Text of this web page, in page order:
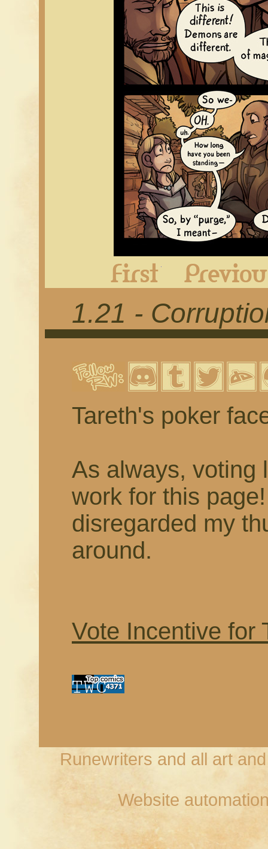
1.21 -
Tareth's poker
As always, voting
work for this
disregarded my
around.
Vote Incentive for
Runewriters and all art
Website